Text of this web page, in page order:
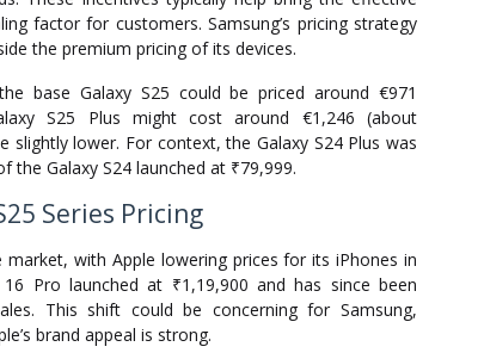
factor for customers. Samsung’s pricing strategy
the premium pricing of its devices.
base Galaxy S25 could be priced around €971
S25 Plus might cost around €1,246 (about
slightly lower. For context, the Galaxy S24 Plus was
the Galaxy S24 launched at ₹79,999.
Series Pricing
with Apple lowering prices for its iPhones in
Pro launched at ₹1,19,900 and has since been
This shift could be concerning for Samsung,
brand appeal is strong.